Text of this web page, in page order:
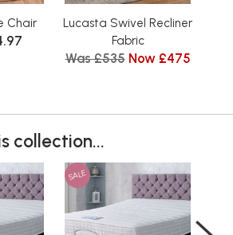
Chair
Lucasta Swivel Recliner
Fabric
Was £535 Now £475
collection...
SALE